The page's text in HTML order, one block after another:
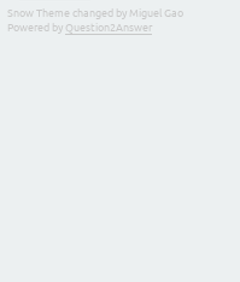
Snow Theme changed by Miguel Gao
Powered by Question2Answer